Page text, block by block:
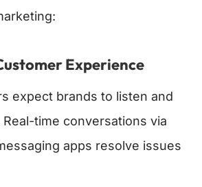
Experience
expect brands to listen and
time conversations via
apps resolve issues